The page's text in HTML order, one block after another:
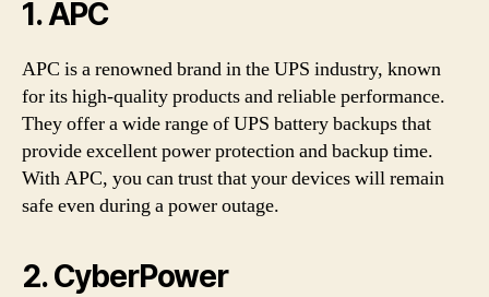
1. APC
APC is a renowned brand in the UPS industry, known
for its high-quality products and reliable performance.
They offer a wide range of UPS battery backups that
provide excellent power protection and backup time.
With APC, you can trust that your devices will remain
safe even during a power outage.
2. CyberPower